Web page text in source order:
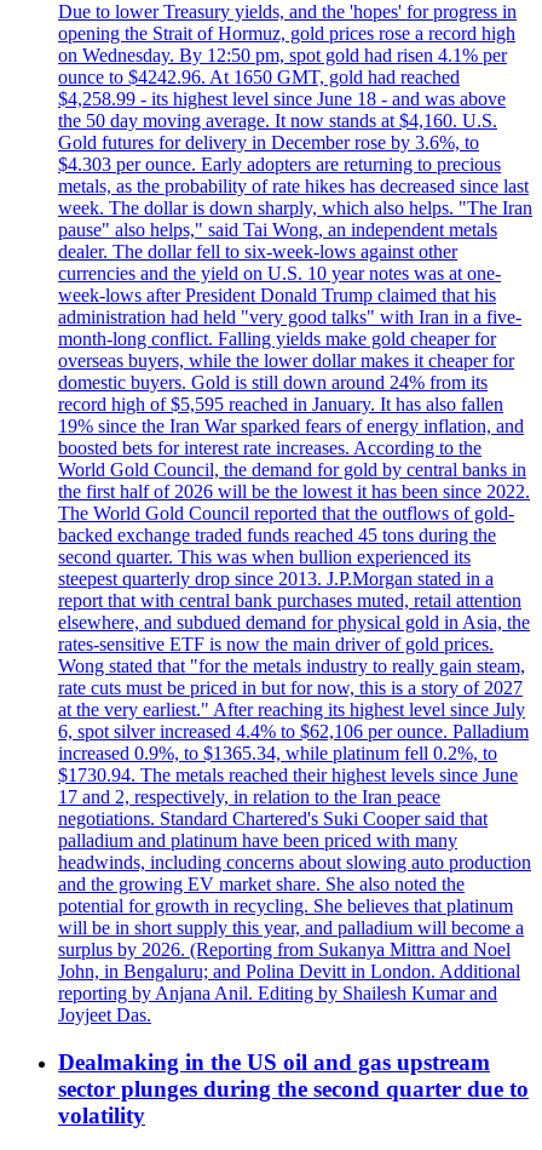
Due to lower Treasury yields, and the 'hopes' for progress in
opening the Strait of Hormuz, gold prices rose a record high
on Wednesday. By 12:50 pm, spot gold had risen 4.1% per
ounce to $4242.96. At 1650 GMT, gold had reached
$4,258.99 - its highest level since June 18 - and was above
the 50 day moving average. It now stands at $4,160. U.S.
Gold futures for delivery in December rose by 3.6%, to
$4.303 per ounce. Early adopters are returning to precious
metals, as the probability of rate hikes has decreased since last
week. The dollar is down sharply, which also helps. "The Iran
pause" also helps," said Tai Wong, an independent metals
dealer. The dollar fell to six-week-lows against other
currencies and the yield on U.S. 10 year notes was at one-
week-lows after President Donald Trump claimed that his
administration had held "very good talks" with Iran in a five-
month-long conflict. Falling yields make gold cheaper for
overseas buyers, while the lower dollar makes it cheaper for
domestic buyers. Gold is still down around 24% from its
record high of $5,595 reached in January. It has also fallen
19% since the Iran War sparked fears of energy inflation, and
boosted bets for interest rate increases. According to the
World Gold Council, the demand for gold by central banks in
the first half of 2026 will be the lowest it has been since 2022.
The World Gold Council reported that the outflows of gold-
backed exchange traded funds reached 45 tons during the
second quarter. This was when bullion experienced its
steepest quarterly drop since 2013. J.P.Morgan stated in a
report that with central bank purchases muted, retail attention
elsewhere, and subdued demand for physical gold in Asia, the
rates-sensitive ETF is now the main driver of gold prices.
Wong stated that "for the metals industry to really gain steam,
rate cuts must be priced in but for now, this is a story of 2027
at the very earliest." After reaching its highest level since July
6, spot silver increased 4.4% to $62,106 per ounce. Palladium
increased 0.9%, to $1365.34, while platinum fell 0.2%, to
$1730.94. The metals reached their highest levels since June
17 and 2, respectively, in relation to the Iran peace
negotiations. Standard Chartered's Suki Cooper said that
palladium and platinum have been priced with many
headwinds, including concerns about slowing auto production
and the growing EV market share. She also noted the
potential for growth in recycling. She believes that platinum
will be in short supply this year, and palladium will become a
surplus by 2026. (Reporting from Sukanya Mittra and Noel
John, in Bengaluru; and Polina Devitt in London. Additional
reporting by Anjana Anil. Editing by Shailesh Kumar and
Joyjeet Das.
Dealmaking in the US oil and gas upstream
sector plunges during the second quarter due to
volatility